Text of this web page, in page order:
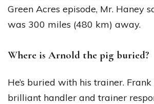
Green Acres episode, Mr. Haney
was 300 miles (480 km) away.
Where is Arnold the pig buried?
He’s buried with his trainer.
brilliant handler and trainer